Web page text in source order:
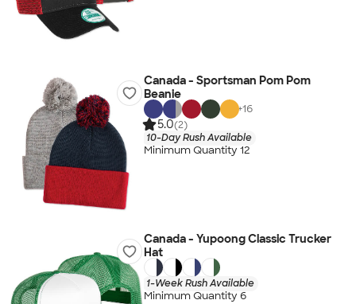
Canada - Sportsman Pom Pom
Beanie
+16
5.0(2)
10-Day Rush Available
Minimum Quantity 12
Canada - Yupoong Classic Trucker
Hat
1-Week Rush Available
Minimum Quantity 6